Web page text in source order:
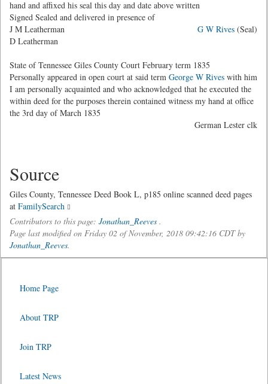
hand and affixed his seal this day and date above written
Signed Sealed and delivered in presence of
J M Leatherman
G W Rives (Seal)
D Leatherman
State of Tennessee Giles County Court February term 1835
Personally appeared in open court at said term George W Rives with him
I am personally acquainted and who acknowledged that he executed the
within deed for the purposes therein contained witness my hand at office
the 3rd day of March 1835
German Lester clk
Source
Giles County, Tennessee Deed Book L, p185 online scanned deed pages
at FamilySearch
Contributors to this page: Jonathan_Reeves .
Page last modified on Friday 02 of November, 2018 09:42:16 CDT by
Jonathan_Reeves.
Home Page
About TRP
Join TRP
Latest News